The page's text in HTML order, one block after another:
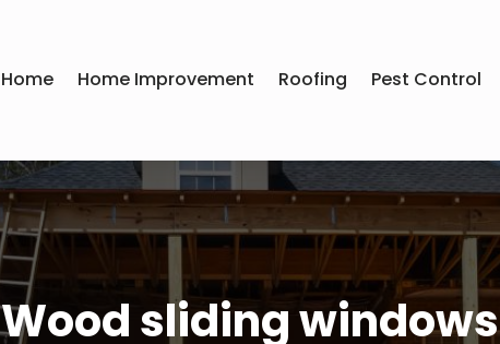
Home Home Improvement Roofing Pest Control
Wood sliding windows